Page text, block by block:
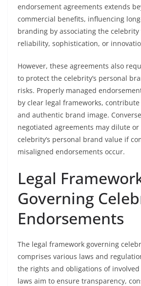
endorsement agreements extends
commercial benefits, influencing
branding by associating the
reliability, sophistication, or
However, these agreements also
to protect the celebrity’s personal
risks. Properly managed
by clear legal frameworks,
and authentic brand image.
negotiated agreements may dilute or
celebrity’s personal brand value if
misaligned endorsements occur.
Legal
Governing
Endorsements
The legal framework governing
comprises various laws and
the rights and obligations of involved
laws aim to ensure transparency,